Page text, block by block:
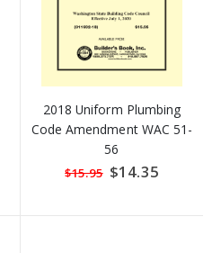
2018 Uniform Plumbing
Code Amendment WAC 51-
56
$15.95 Special
Price
$14.35